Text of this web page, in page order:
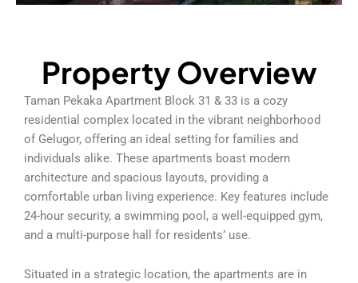
Property Overview
Taman Pekaka Apartment Block 31 & 33 is a cozy
residential complex located in the vibrant neighborhood
of Gelugor, offering an ideal setting for families and
individuals alike. These apartments boast modern
architecture and spacious layouts, providing a
comfortable urban living experience. Key features include
24-hour security, a swimming pool, a well-equipped gym,
and a multi-purpose hall for residents’ use.
Situated in a strategic location, the apartments are in